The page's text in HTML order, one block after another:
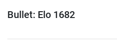
Bullet: Elo 1682